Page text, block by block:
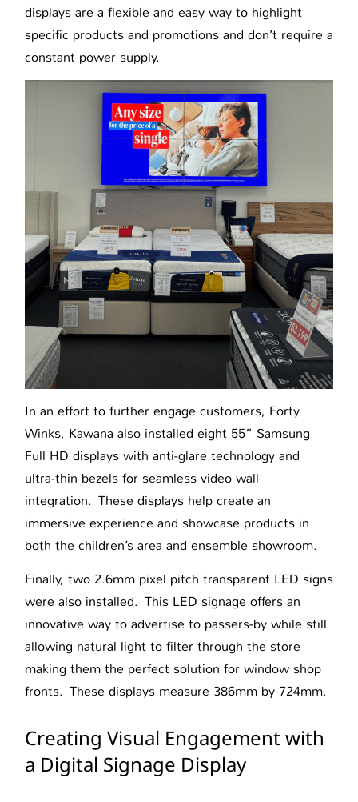
displays are a flexible and easy way to highlight
specific products and promotions and don’t require a
constant power supply.
In an effort to further engage customers, Forty
Winks, Kawana also installed eight 55” Samsung
Full HD displays with anti-glare technology and
ultra-thin bezels for seamless video wall
integration. These displays help create an
immersive experience and showcase products in
both the children’s area and ensemble showroom.
Finally, two 2.6mm pixel pitch transparent LED signs
were also installed. This LED signage offers an
innovative way to advertise to passers-by while still
allowing natural light to filter through the store
making them the perfect solution for window shop
fronts. These displays measure 386mm by 724mm.
Creating Visual Engagement with
a Digital Signage Display